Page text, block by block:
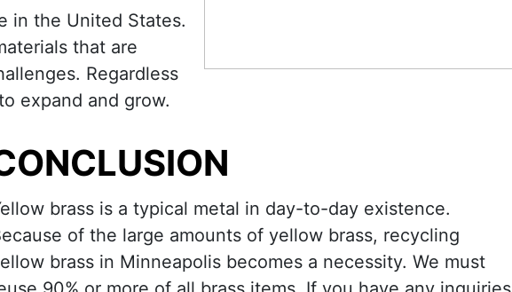
in the United States.
that are
Regardless
expand and grow.
brass is a typical metal in day-to-day existence.
of the large amounts of yellow brass, recycling
brass in Minneapolis becomes a necessity. We must